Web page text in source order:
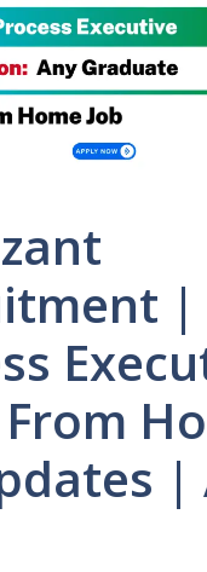
|
|